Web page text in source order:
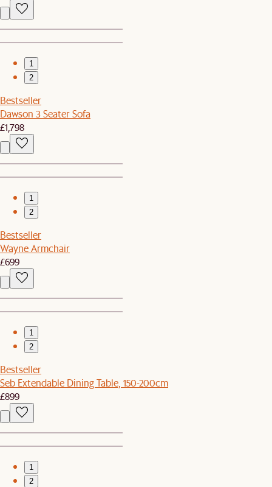
1
2
Bestseller
Dawson 3 Seater Sofa
£1,798
1
2
Bestseller
Wayne Armchair
£699
1
2
Bestseller
Seb Extendable Dining Table, 150-200cm
£899
1
2